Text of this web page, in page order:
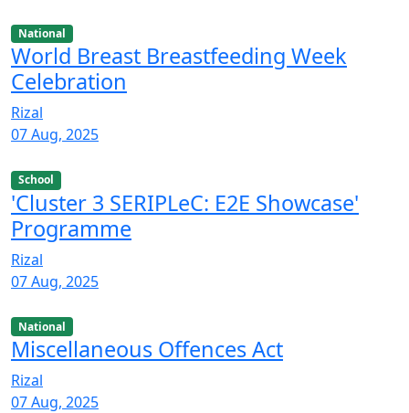
National
World Breast Breastfeeding Week
Celebration
Rizal
07 Aug, 2025
School
'Cluster 3 SERIPLeC: E2E Showcase'
Programme
Rizal
07 Aug, 2025
National
Miscellaneous Offences Act
Rizal
07 Aug, 2025